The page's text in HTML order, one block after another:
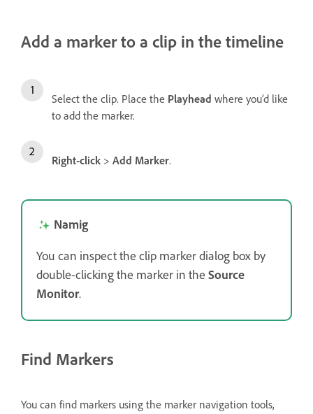
Add a marker to a clip in the timeline
Select the clip. Place the Playhead where you’d like
to add the marker.
Right-click > Add Marker.
Namig
You can inspect the clip marker dialog box by
double-clicking the marker in the Source
Monitor.
Find Markers
You can find markers using the marker navigation tools,